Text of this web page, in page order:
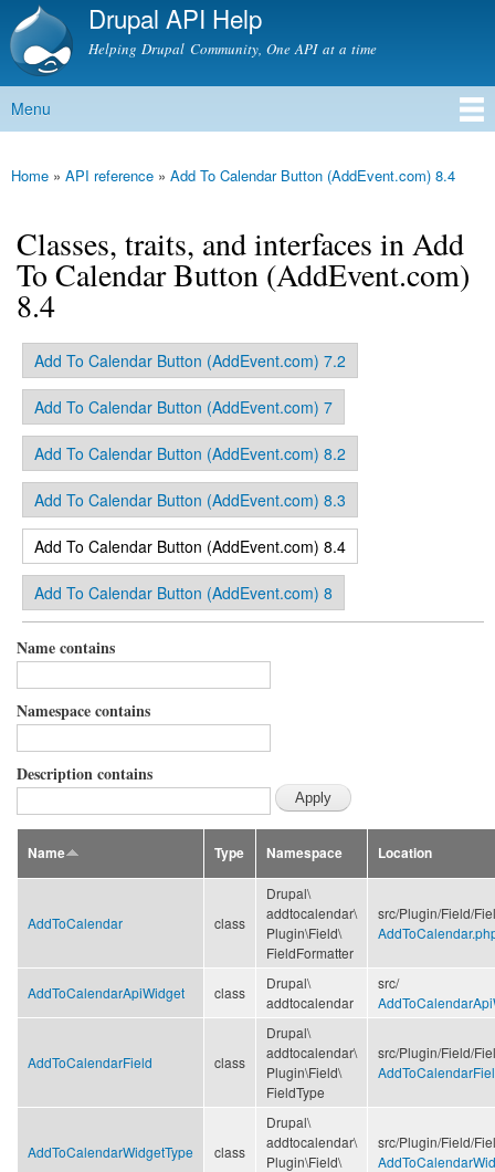
Skip to
content
Drupal API Help
Helping Drupal Community, One API at a time
Main menu
Menu
You are here
Home » API reference » Add To Calendar Button (AddEvent.com) 8.4
Classes, traits, and interfaces in Add
To Calendar Button (AddEvent.com)
8.4
Primary tabs
Add To Calendar Button (AddEvent.com) 7.2
Add To Calendar Button (AddEvent.com) 7
Add To Calendar Button (AddEvent.com) 8.2
Add To Calendar Button (AddEvent.com) 8.3
Add To Calendar Button (AddEvent.com) 8.4
(active tab)
Add To Calendar Button (AddEvent.com) 8
Name contains
Namespace contains
Description contains
Name Type Namespace Location
AddToCalendar class
Drupal\
addtocalendar\
Plugin\Field\
FieldFormatter
src/Plugin/Field/
AddToCalendarApiWidget class
Drupal\
addtocalendar
src/
AddToCalendarField class
Drupal\
addtocalendar\
Plugin\Field\
FieldType
src/Plugin/Field/
AddToCalendarWidgetType class
Drupal\
addtocalendar\
Plugin\Field\
src/Plugin/Field/